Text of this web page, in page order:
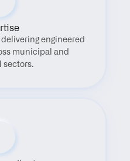
engineered
municipal and
sectors.